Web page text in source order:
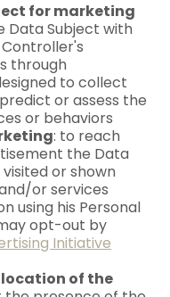
for marketing
Data Subject with
through
to collect
or assess the
or behaviors
: to reach
the Data
or shown
or services
using his Personal
opt-out by
Initiative
of the